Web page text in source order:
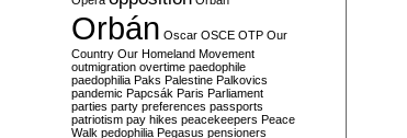
Orbán Oscar OSCE OTP Our
Country Our Homeland Movement
outmigration overtime paedophile
paedophilia Paks Palestine Palkovics
pandemic Papcsák Paris Parliament
parties party preferences passports
patriotism pay hikes peacekeepers Peace
Walk pedophilia Pegasus pensioners